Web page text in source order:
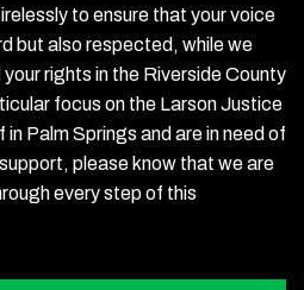
to ensure that your voice
but also respected, while we
rights in the Riverside County
focus on the Larson Justice
Palm Springs and are in need of
please know that we are
every step of this